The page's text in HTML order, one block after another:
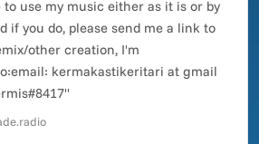
to use my music either as it is or by
if you do, please send me a link to
other creation, I'm
kermakastikeritari at gmail